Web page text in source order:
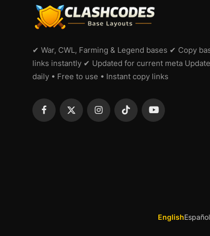
✔ War, CWL, Farming & Legend bases ✔ Copy
links instantly ✔ Updated for current meta
daily • Free to use • Instant copy links
EnglishEspañol